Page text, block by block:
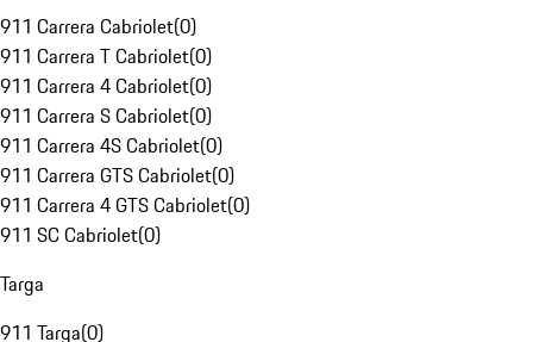
911 Carrera Cabriolet(0)
911 Carrera T Cabriolet(0)
911 Carrera 4 Cabriolet(0)
911 Carrera S Cabriolet(0)
911 Carrera 4S Cabriolet(0)
911 Carrera GTS Cabriolet(0)
911 Carrera 4 GTS Cabriolet(0)
911 SC Cabriolet(0)
Targa
911 Targa(0)